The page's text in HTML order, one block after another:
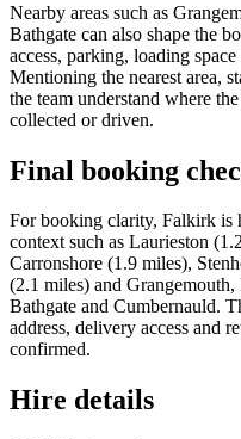
Nearby areas such as
Bathgate can also shape the
access, parking, loading
Mentioning the nearest area,
the team understand where
collected or driven.
Final booking
For booking clarity, Falkirk is
context such as Laurieston
Carronshore (1.9 miles),
(2.1 miles) and
Bathgate and Cumbernauld.
address, delivery access and
confirmed.
Hire details